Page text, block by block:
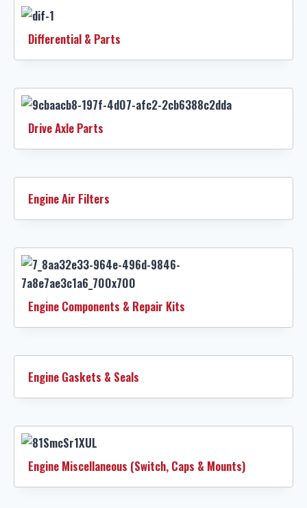
Differential & Parts
Drive Axle Parts
Engine Air Filters
Engine Components & Repair Kits
Engine Gaskets & Seals
Engine Miscellaneous (Switch, Caps & Mounts)